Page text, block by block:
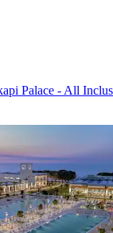
Palace - All